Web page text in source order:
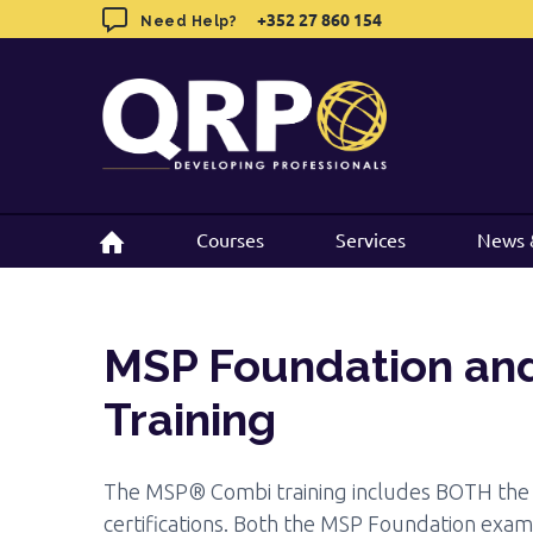
to
Need Help? +352 27 860 154
Courses Services News
Need Help? +352 27 860 154
Courses Services News
MSP Foundation and Practitioner
MSP Foundation
Training
The MSP® Combi training includes BOTH
certifications. Both the MSP Foundation